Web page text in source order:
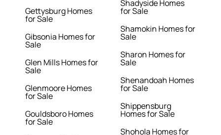
Gettysburg Homes
for Sale
Gibsonia Homes for
Sale
Glen Mills Homes for
Sale
Glenmoore Homes
for Sale
Gouldsboro Homes
for Sale
Shadyside Homes
for Sale
Shamokin Homes for
Sale
Sharon Homes for
Sale
Shenandoah Homes
for Sale
Shippensburg
Homes for Sale
Shohola Homes for